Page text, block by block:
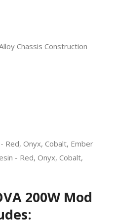
Chassis Construction
Red, Onyx, Cobalt, Ember
- Red, Onyx, Cobalt,
200W Mod